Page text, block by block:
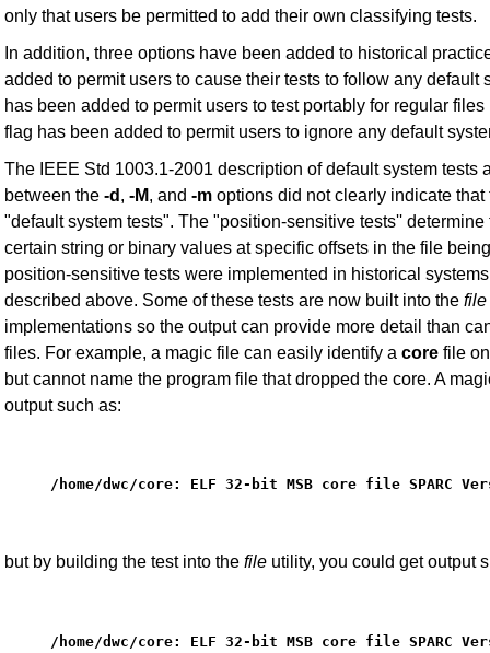
only that users be permitted to add their own classifying tests.
In addition, three options have been added to historical
added to permit users to cause their tests to follow any default
has been added to permit users to test portably for regular
flag has been added to permit users to ignore any default
The IEEE Std 1003.1-2001 description of default system tests
between the -d , -M, and -m options did not clearly indicate
"default system tests". The "position-sensitive tests''
certain string or binary values at specific offsets in the file
position-sensitive tests were implemented in historical
described above. Some of these tests are now built into the file
implementations so the output can provide more detail than
files. For example, a magic file can easily identify a core file
but cannot name the program file that dropped the core. A
output such as:
/home/dwc/core: ELF 32-bit MSB core file SPARC
but by building the test into the file utility, you could get output
/home/dwc/core: ELF 32-bit MSB core file SPARC